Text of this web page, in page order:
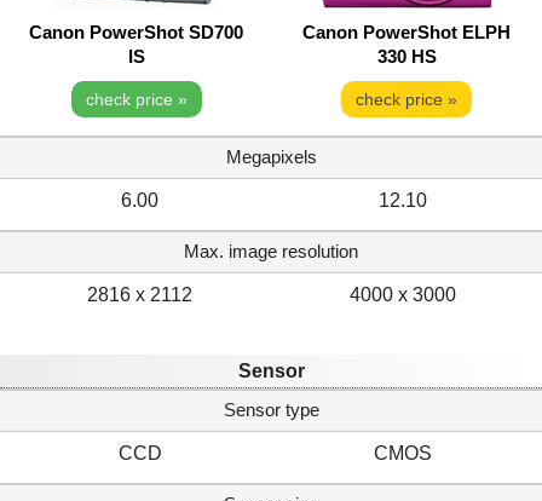
Canon PowerShot SD700
IS
Canon PowerShot ELPH
330 HS
check price » check price »
Megapixels
6.00 12.10
Max. image resolution
2816 x 2112 4000 x 3000
Sensor
Sensor type
CCD CMOS